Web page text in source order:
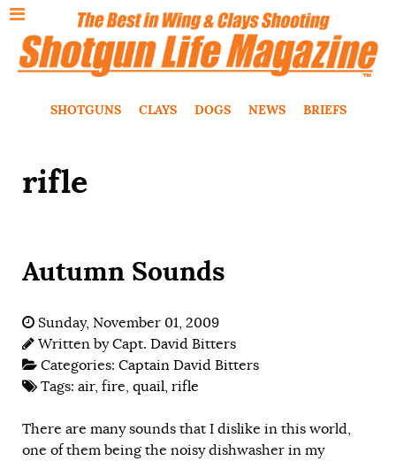
SHOTGUNS CLAYS DOGS NEWS BRIEFS
rifle
Autumn Sounds
Sunday, November 01, 2009
Written byCapt. David Bitters
Categories: Captain David Bitters
Tags: air, fire, quail, rifle
There are many sounds that I dislike in this world,
one of them being the noisy dishwasher in my